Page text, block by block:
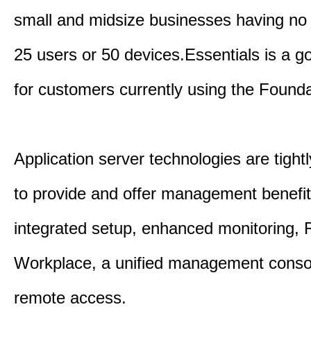
small and midsize businesses having
25 users or 50 devices.Essentials is a
for customers currently using the
Application server technologies are
to provide and offer management
integrated setup, enhanced monitoring,
Workplace, a unified management
remote access.